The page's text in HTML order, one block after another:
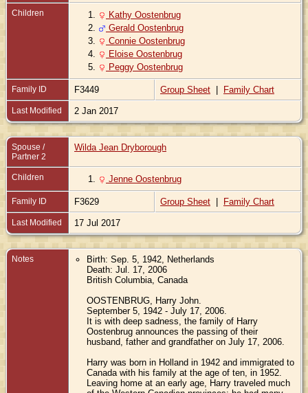
Children 1.
Kathy Oostenbrug
2.
Gerald Oostenbrug
3.
Connie Oostenbrug
4.
Eloise Oostenbrug
5.
Peggy Oostenbrug
Family ID F3449 Group Sheet | Family Chart
Last Modified 2 Jan 2017
Spouse /
Partner 2
Wilda Jean Dryborough
Children 1. Jenne Oostenbrug
Family ID F3629 Group Sheet | Family Chart
Last Modified 17 Jul 2017
Notes
Birth: Sep. 5, 1942, Netherlands
Death: Jul. 17, 2006
British Columbia, Canada
OOSTENBRUG, Harry John.
September 5, 1942 - July 17, 2006.
It is with deep sadness, the family of Harry
Oostenbrug announces the passing of their
husband, father and grandfather on July 17, 2006.
Harry was born in Holland in 1942 and immigrated to
Canada with his family at the age of ten, in 1952.
Leaving home at an early age, Harry traveled much